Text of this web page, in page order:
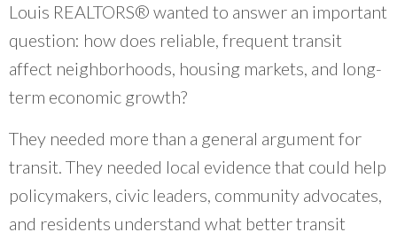
Louis REALTORS® wanted to answer an important
question: how does reliable, frequent transit
affect neighborhoods, housing markets, and long-
term economic growth?
They needed more than a general argument for
transit. They needed local evidence that could help
policymakers, civic leaders, community advocates,
and residents understand what better transit